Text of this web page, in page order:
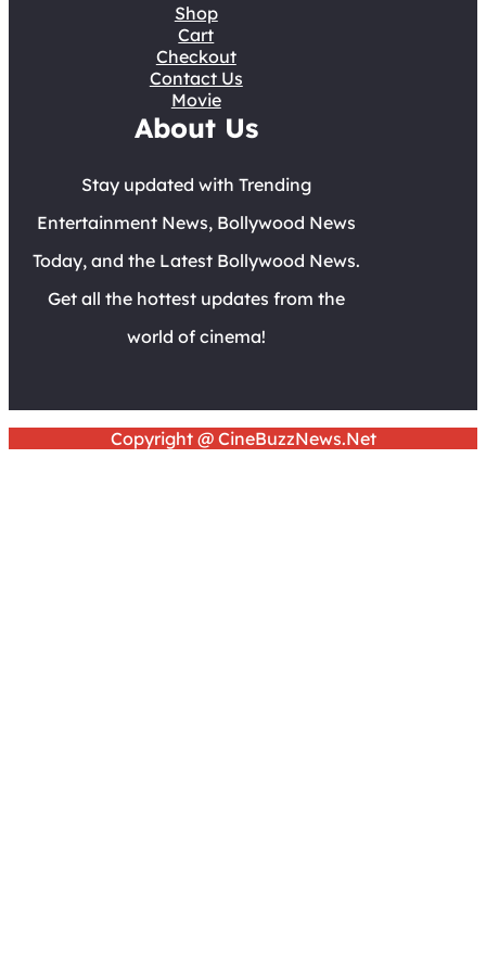
Shop
Cart
Checkout
Contact Us
Movie
About Us
Stay updated with Trending
Entertainment News, Bollywood News
Today, and the Latest Bollywood News.
Get all the hottest updates from the
world of cinema!
Copyright @ CineBuzzNews.Net